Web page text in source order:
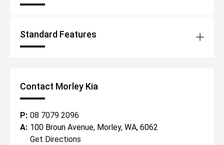
Standard Features
Contact Morley Kia
P: 08 7079 2096
A: 100 Broun Avenue, Morley, WA, 6062
Get Directions